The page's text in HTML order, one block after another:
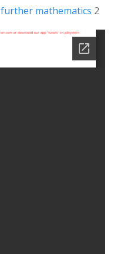
further mathematics 2